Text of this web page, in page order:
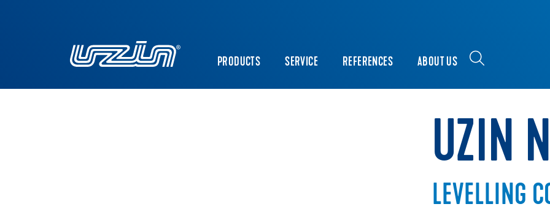
PRODUCTS SERVICE REFERENCES ABOUT US
UZIN
LEVELLING